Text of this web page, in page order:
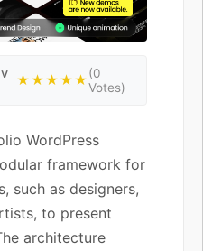
★★★★★(0
Votes)
WordPress
framework for
such as designers,
to present
architecture